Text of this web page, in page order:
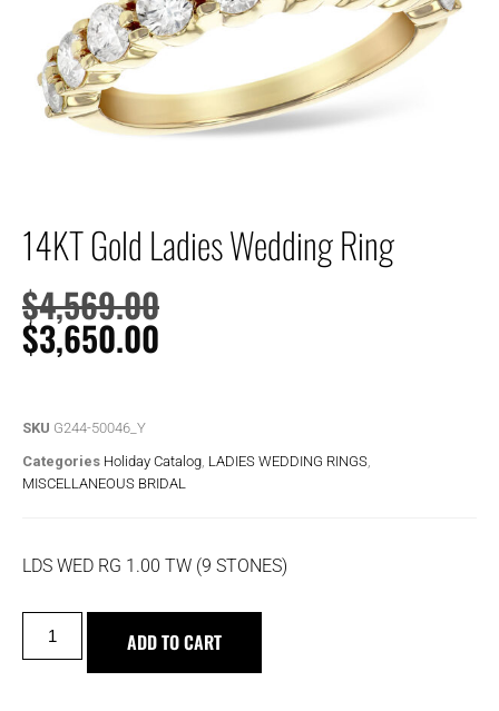
14KT Gold Ladies Wedding Ring
$4,569.00
$3,650.00
SKU G244-50046_Y
Categories Holiday Catalog LADIES WEDDING RINGS
MISCELLANEOUS BRIDAL
LDS WED RG 1.00 TW (9 STONES)
ADD TO CART